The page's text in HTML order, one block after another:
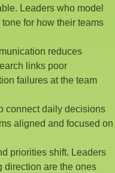
Leaders who model
for how their teams
reduces
links poor
failures at the team
connect daily decisions
aligned and focused on
priorities shift. Leaders
direction are the ones